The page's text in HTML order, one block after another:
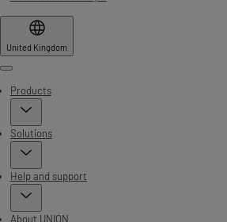
United Kingdom
Menu
Products
Solutions
Help and support
About UNION